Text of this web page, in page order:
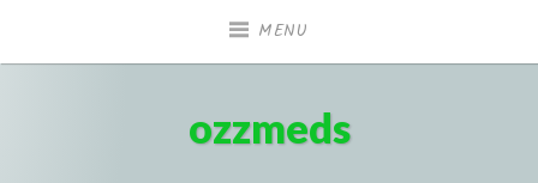
MENU
ozzmeds